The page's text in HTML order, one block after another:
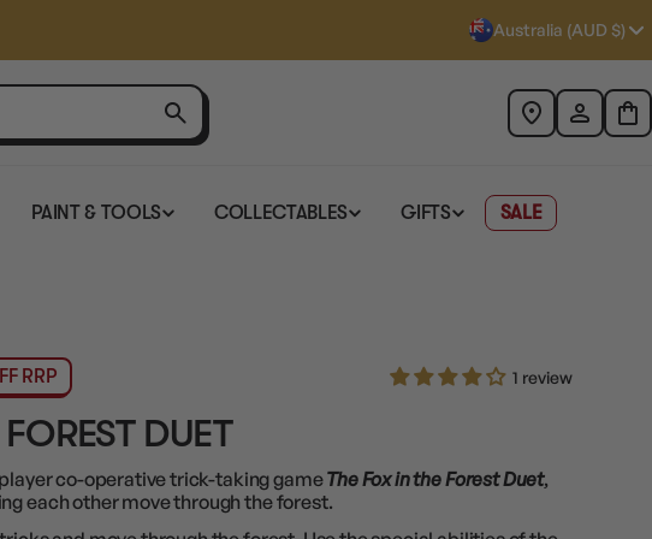
Australia (AUD $)
PAINT & TOOLS COLLECTABLES GIFTS SALE
RRP 1 review
DUET
co-operative trick-taking gameThe Fox in the Forest Duet,
each other move through the forest.